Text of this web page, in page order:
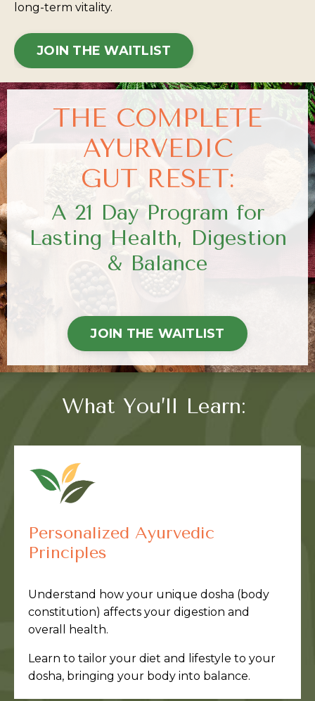
long-term vitality.
JOIN THE WAITLIST
THE COMPLETE
AYURVEDIC
GUT RESET:
A 21 Day Program for
Lasting Health, Digestion
& Balance
JOIN THE WAITLIST
What You’ll Learn:
Personalized Ayurvedic
Principles
Understand how your unique dosha (body
constitution) affects your digestion and
overall health.
Learn to tailor your diet and lifestyle to your
dosha, bringing your body into balance.